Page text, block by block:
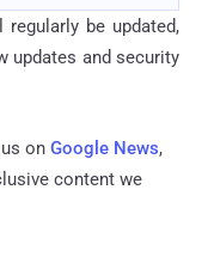
be updated,
updates and security
on Google News,
content we